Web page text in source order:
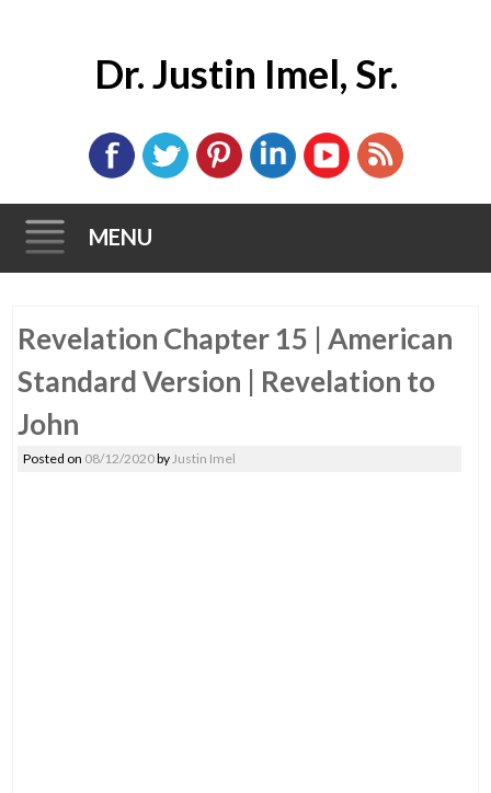
Dr. Justin Imel, Sr.
MENU
to
Revelation Chapter 15 | American
Standard Version | Revelation to
John
Posted on 08/12/2020byJustin Imel